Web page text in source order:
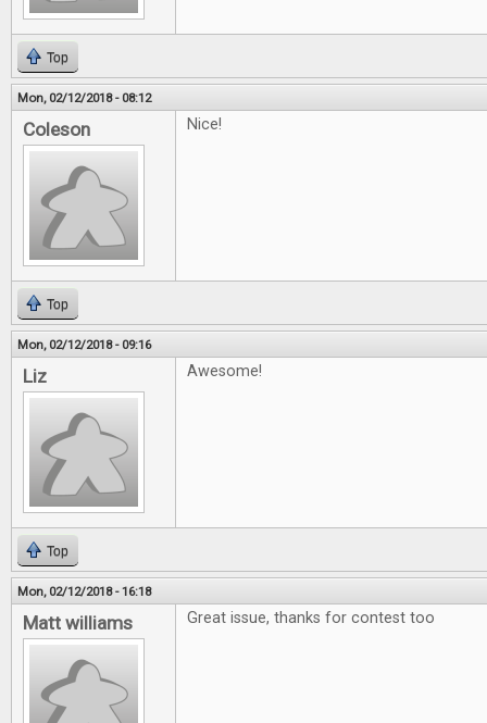
Top
Mon, 02/12/2018 - 08:12
Coleson Nice!
Top
Mon, 02/12/2018 - 09:16
Liz Awesome!
Top
Mon, 02/12/2018 - 16:18
Matt williams Great issue, thanks for contest too